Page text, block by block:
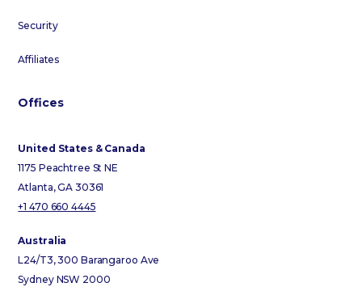
Security
Affiliates
Offices
United States & Canada
1175 Peachtree St NE
Atlanta, GA 30361
+1 470 660 4445
Australia
L24/T3, 300 Barangaroo Ave
Sydney NSW 2000